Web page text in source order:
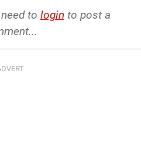
to login to post a